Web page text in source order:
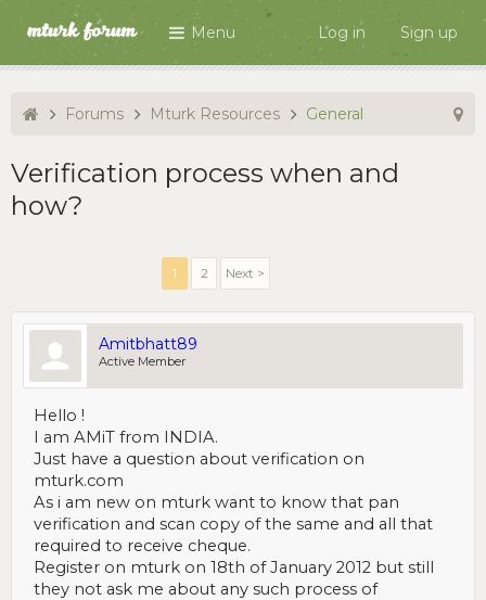
Menu Log in Sign up
Forums Mturk Resources General
Verification process when and
how?
1 2 Next >
Amitbhatt89
Active Member
Hello !
I am AMiT from INDIA.
Just have a question about verification on
mturk.com
As i am new on mturk want to know that pan
verification and scan copy of the same and all that
required to receive cheque.
Register on mturk on 18th of January 2012 but still
they not ask me about any such process of